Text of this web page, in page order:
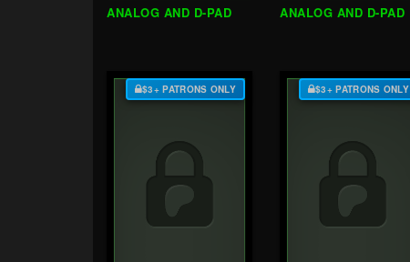
ANALOG AND D-PAD ANALOG AND D-PAD
$3+ PATRONS ONLY $3+ PATRONS ONLY